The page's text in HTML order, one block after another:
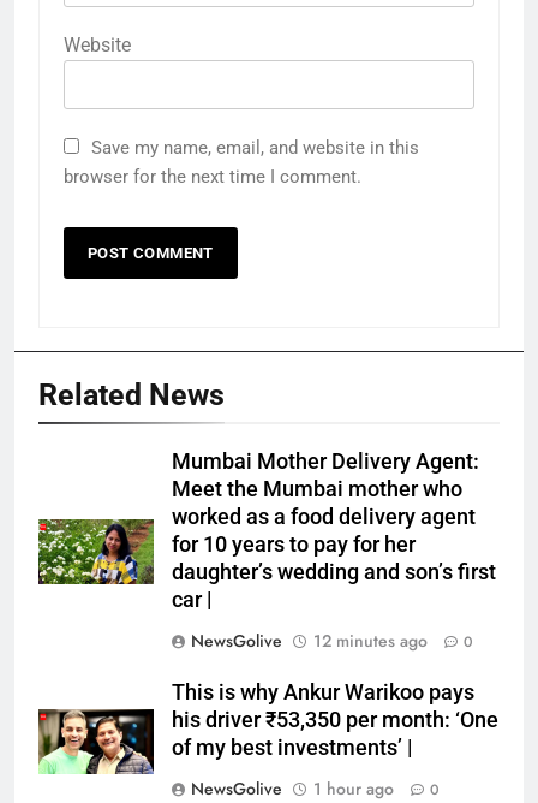
Website
Save my name, email, and website in this
browser for the next time I comment.
Related News
Mumbai Mother Delivery Agent:
Meet the Mumbai mother who
worked as a food delivery agent
for 10 years to pay for her
daughter’s wedding and son’s first
car |
NewsGolive
12 minutes ago 0
This is why Ankur Warikoo pays
his driver ₹53,350 per month: ‘One
of my best investments’ |
NewsGolive
1 hour ago 0